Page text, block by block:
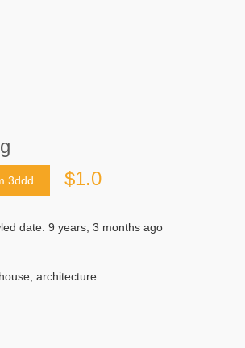
3ddd $1.0
date: 9 years, 3 months ago
architecture